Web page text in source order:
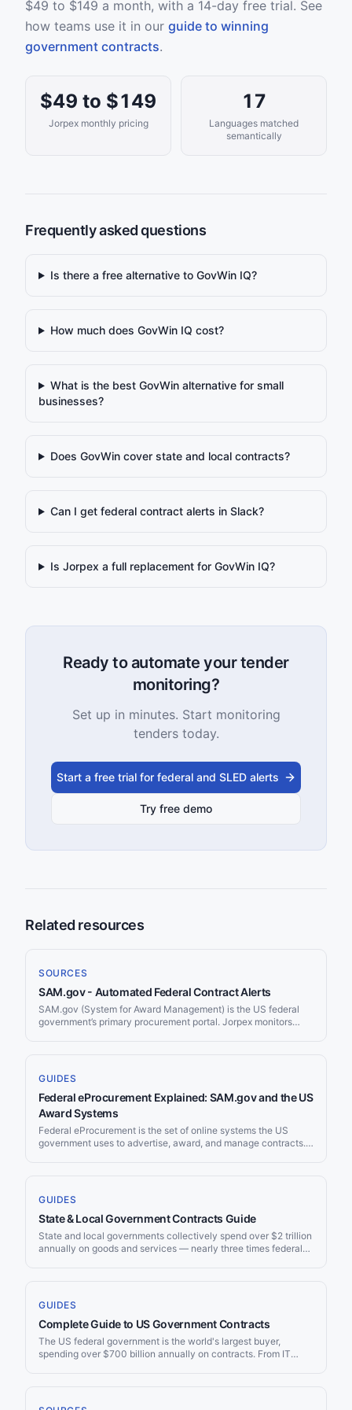
$49 to $149 a month, with a 14-day free trial. See
how teams use it in our guide to winning
government contracts.
$49 to $149
Jorpex monthly pricing
17
Languages matched
semantically
Frequently asked questions
Is there a free alternative to GovWin IQ?
How much does GovWin IQ cost?
What is the best GovWin alternative for small
businesses?
Does GovWin cover state and local contracts?
Can I get federal contract alerts in Slack?
Is Jorpex a full replacement for GovWin IQ?
Ready to automate your tender
monitoring?
Set up in minutes. Start monitoring
tenders today.
Start a free trial for federal and SLED alerts
Try free demo
Related resources
SOURCES
SAM.gov - Automated Federal Contract Alerts
SAM.gov (System for Award Management) is the US federal
government’s primary procurement portal. Jorpex monitors
GUIDES
Federal eProcurement Explained: SAM.gov and the US
Award Systems
Federal eProcurement is the set of online systems the US
government uses to advertise, award, and manage contracts.
fit together, how to register and search, what changed in 2026,
and how [[use-cases/government-contractors|government
contractors]] keep up with new opportunities without
refreshing portals by hand.
GUIDES
State & Local Government Contracts Guide
State and local governments collectively spend over $2 trillion
annually on goods and services — nearly three times federal
covers how to find and win state and local procurement.
GUIDES
Complete Guide to US Government Contracts
The US federal government is the world's largest buyer,
spending over $700 billion annually on contracts. From IT
your government contracting business.